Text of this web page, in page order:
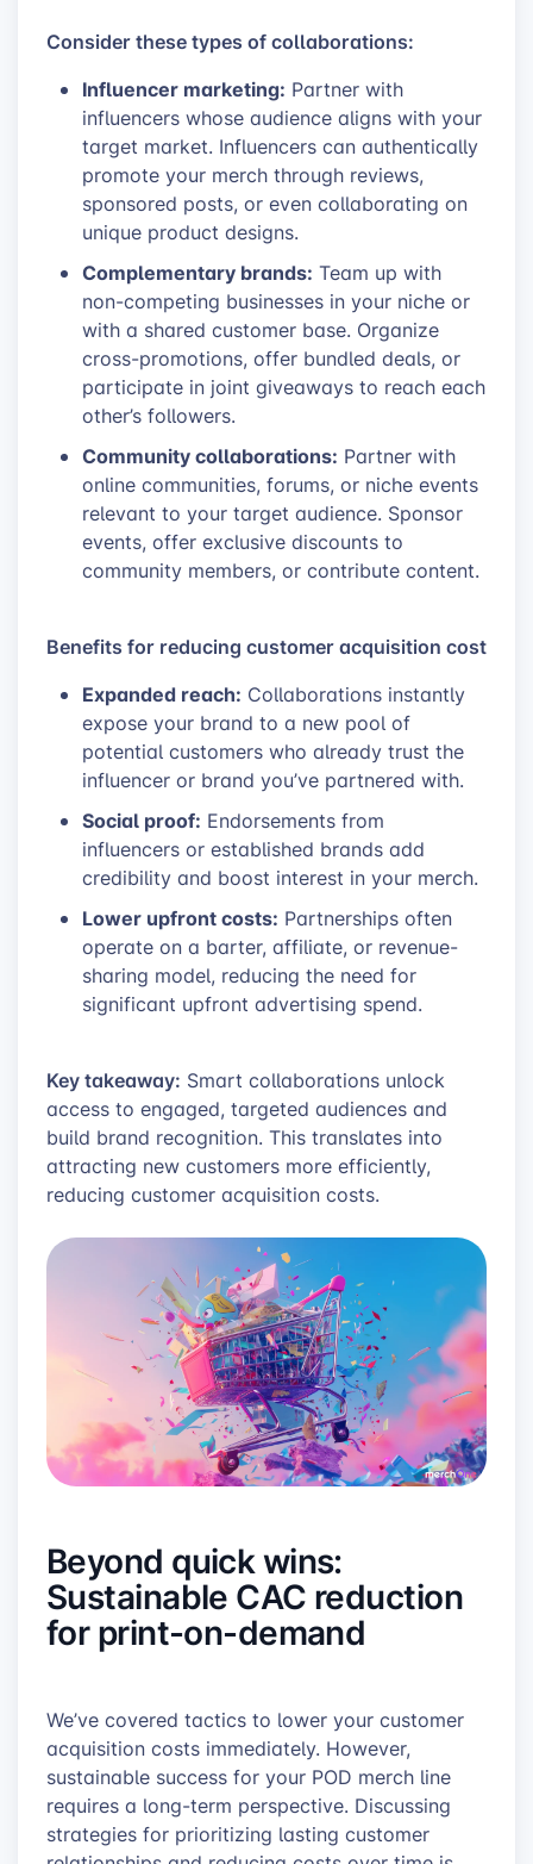
Consider these types of collaborations:
Influencer marketing: Partner with
influencers whose audience aligns with your
target market. Influencers can authentically
promote your merch through reviews,
sponsored posts, or even collaborating on
unique product designs.
Complementary brands: Team up with
non-competing businesses in your niche or
with a shared customer base. Organize
cross-promotions, offer bundled deals, or
participate in joint giveaways to reach each
other’s followers.
Community collaborations: Partner with
online communities, forums, or niche events
relevant to your target audience. Sponsor
events, offer exclusive discounts to
community members, or contribute content.
Benefits for reducing customer acquisition cost
Expanded reach: Collaborations instantly
expose your brand to a new pool of
potential customers who already trust the
influencer or brand you’ve partnered with.
Social proof: Endorsements from
influencers or established brands add
credibility and boost interest in your merch.
Lower upfront costs: Partnerships often
operate on a barter, affiliate, or revenue-
sharing model, reducing the need for
significant upfront advertising spend.
Key takeaway: Smart collaborations unlock
access to engaged, targeted audiences and
build brand recognition. This translates into
attracting new customers more efficiently,
reducing customer acquisition costs.
Beyond quick wins:
Sustainable CAC reduction
for print-on-demand
We’ve covered tactics to lower your customer
acquisition costs immediately. However,
sustainable success for your POD merch line
requires a long-term perspective. Discussing
strategies for prioritizing lasting customer